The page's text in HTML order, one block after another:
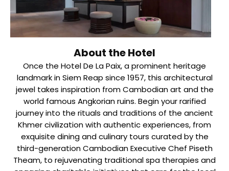
About the Hotel
Once the Hotel De La Paix, a prominent heritage
landmark in Siem Reap since 1957, this architectural
jewel takes inspiration from Cambodian art and the
world famous Angkorian ruins. Begin your rarified
journey into the rituals and traditions of the ancient
Khmer civilization with authentic experiences, from
exquisite dining and culinary tours curated by the
third-generation Cambodian Executive Chef Piseth
Theam, to rejuvenating traditional spa therapies and